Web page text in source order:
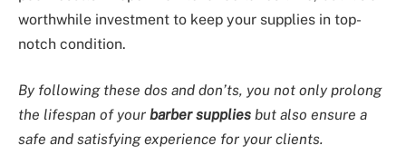
worthwhile investment to keep your supplies in top-
notch condition.
By following these dos and don’ts, you not only prolong
the lifespan of your barber supplies but also ensure a
safe and satisfying experience for your clients.